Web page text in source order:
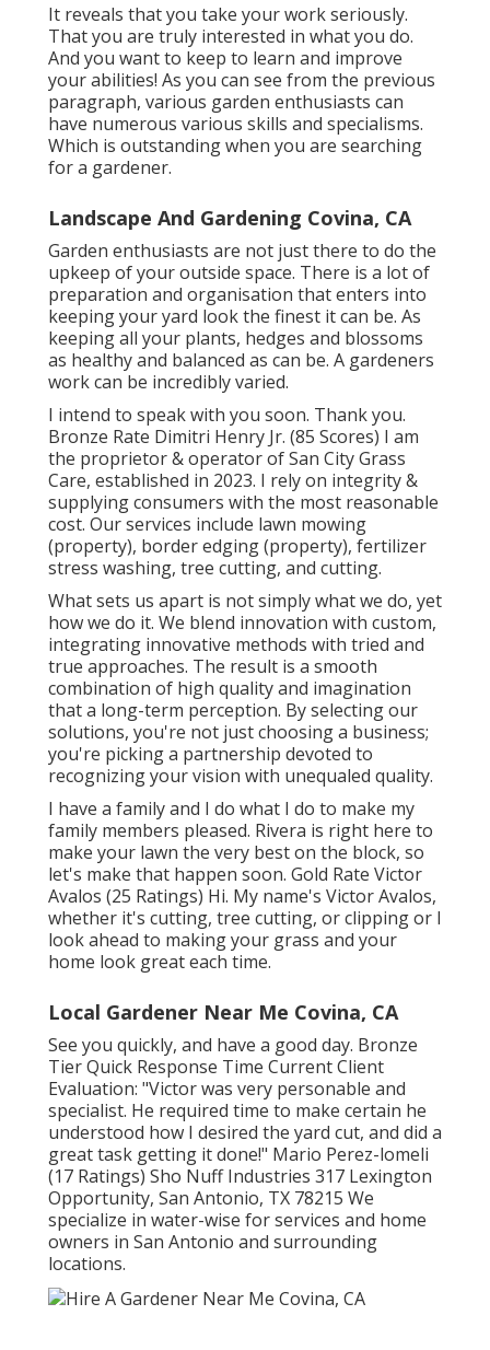
It reveals that you take your work seriously.
That you are truly interested in what you do.
And you want to keep to learn and improve
your abilities! As you can see from the previous
paragraph, various garden enthusiasts can
have numerous various skills and specialisms.
Which is outstanding when you are searching
for a gardener.
Landscape And Gardening Covina, CA
Garden enthusiasts are not just there to do the
upkeep of your outside space. There is a lot of
preparation and organisation that enters into
keeping your yard look the finest it can be. As
keeping all your plants, hedges and blossoms
as healthy and balanced as can be. A gardeners
work can be incredibly varied.
I intend to speak with you soon. Thank you.
Bronze Rate Dimitri Henry Jr. (85 Scores) I am
the proprietor & operator of San City Grass
Care, established in 2023. I rely on integrity &
supplying consumers with the most reasonable
cost. Our services include lawn mowing
(property), border edging (property), fertilizer
stress washing, tree cutting, and cutting.
What sets us apart is not simply what we do, yet
how we do it. We blend innovation with custom,
integrating innovative methods with tried and
true approaches. The result is a smooth
combination of high quality and imagination
that a long-term perception. By selecting our
solutions, you're not just choosing a business;
you're picking a partnership devoted to
recognizing your vision with unequaled quality.
I have a family and I do what I do to make my
family members pleased. Rivera is right here to
make your lawn the very best on the block, so
let's make that happen soon. Gold Rate Victor
Avalos (25 Ratings) Hi. My name's Victor Avalos,
whether it's cutting, tree cutting, or clipping or I
look ahead to making your grass and your
home look great each time.
Local Gardener Near Me Covina, CA
See you quickly, and have a good day. Bronze
Tier Quick Response Time Current Client
Evaluation: "Victor was very personable and
specialist. He required time to make certain he
understood how I desired the yard cut, and did a
great task getting it done!" Mario Perez-lomeli
(17 Ratings) Sho Nuff Industries 317 Lexington
Opportunity, San Antonio, TX 78215 We
specialize in water-wise for services and home
owners in San Antonio and surrounding
locations.